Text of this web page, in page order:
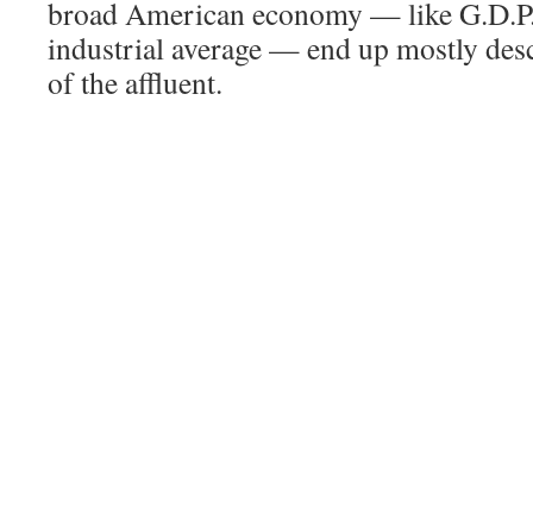
broad American economy — like
industrial average — end up mostly
of the affluent.